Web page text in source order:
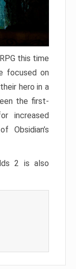
this time
focused on
hero in a
the first-
increased
Obsidian’s
2 is also